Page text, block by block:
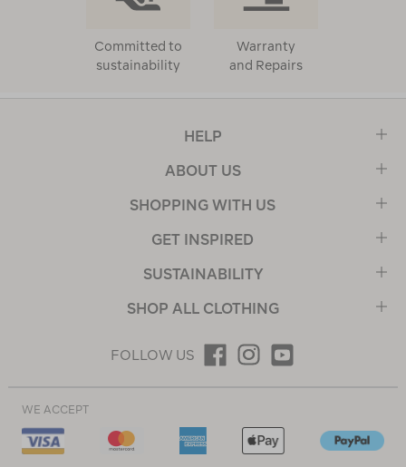
Committed to
sustainability
Warranty
and Repairs
HELP
ABOUT US
SHOPPING WITH US
GET INSPIRED
SUSTAINABILITY
SHOP ALL CLOTHING
FOLLOW US
WE ACCEPT